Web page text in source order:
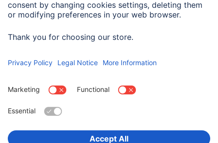
Twilight Sensor
Choose Country